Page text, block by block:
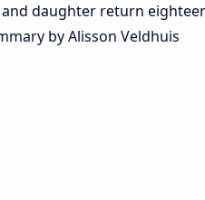
daughter return
by Alisson Veldhuis